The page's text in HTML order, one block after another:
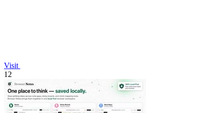
Visit
12